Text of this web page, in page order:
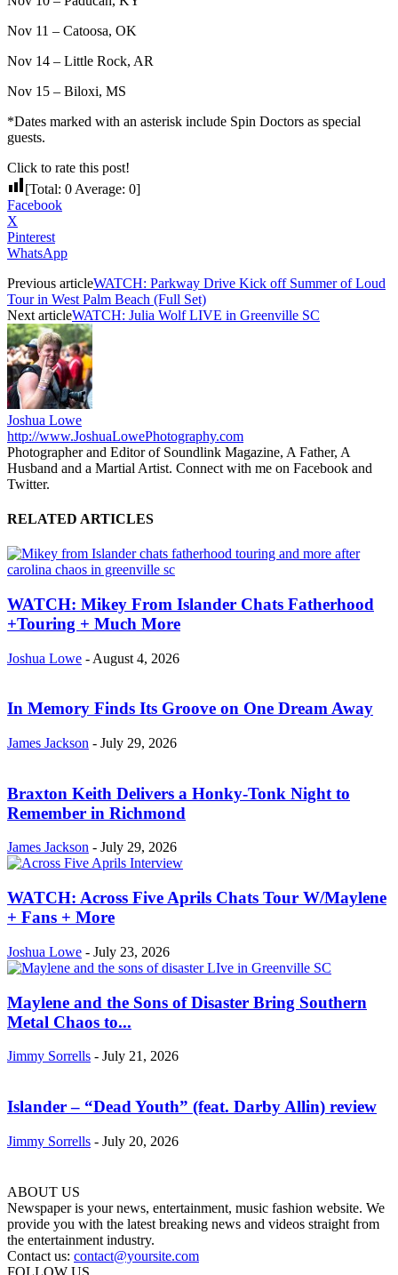
Nov 11 – Catoosa, OK
Nov 14 – Little Rock, AR
Nov 15 – Biloxi, MS
*Dates marked with an asterisk include Spin Doctors as special
guests.
Click to rate this post!
[Total: 0 Average: 0]
Facebook
X
Pinterest
WhatsApp
Previous articleWATCH: Parkway Drive Kick off Summer of Loud
Tour in West Palm Beach (Full Set)
Next articleWATCH: Julia Wolf LIVE in Greenville SC
Joshua Lowe
http://www.JoshuaLowePhotography.com
Photographer and Editor of Soundlink Magazine, A Father, A
Husband and a Martial Artist. Connect with me on Facebook and
Twitter.
RELATED ARTICLES
WATCH: Mikey From Islander Chats Fatherhood
+Touring + Much More
Joshua Lowe - August 4, 2026
In Memory Finds Its Groove on One Dream Away
James Jackson - July 29, 2026
Braxton Keith Delivers a Honky-Tonk Night to
Remember in Richmond
James Jackson - July 29, 2026
WATCH: Across Five Aprils Chats Tour W/Maylene
+ Fans + More
Joshua Lowe - July 23, 2026
Maylene and the Sons of Disaster Bring Southern
Metal Chaos to...
Jimmy Sorrells - July 21, 2026
Islander – “Dead Youth” (feat. Darby Allin) review
Jimmy Sorrells - July 20, 2026
ABOUT US
Newspaper is your news, entertainment, music fashion website. We
provide you with the latest breaking news and videos straight from
the entertainment industry.
Contact us: contact@yoursite.com
FOLLOW US